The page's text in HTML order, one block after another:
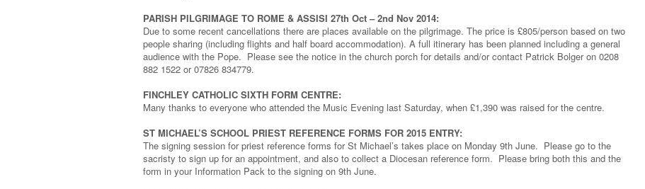
PARISH PILGRIMAGE TO ROME & ASSISI 27th Oct – 2nd Nov 2014:
Due to some recent cancellations there are places available on the pilgrimage. The price is £805/person based on two
people sharing (including flights and half board accommodation). A full itinerary has been planned including a general
audience with the Pope. Please see the notice in the church porch for details and/or contact Patrick Bolger on 0208
882 1522 or 07826 834779.
FINCHLEY CATHOLIC SIXTH FORM CENTRE:
Many thanks to everyone who attended the Music Evening last Saturday, when £1,390 was raised for the centre.
ST MICHAEL’S SCHOOL PRIEST REFERENCE FORMS FOR 2015 ENTRY:
The signing session for priest reference forms for St Michael’s takes place on Monday 9th June. Please go to the
sacristy to sign up for an appointment, and also to collect a Diocesan reference form. Please bring both this and the
form in your Information Pack to the signing on 9th June.